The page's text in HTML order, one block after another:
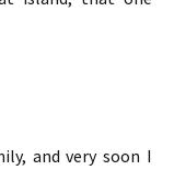
and very soon I